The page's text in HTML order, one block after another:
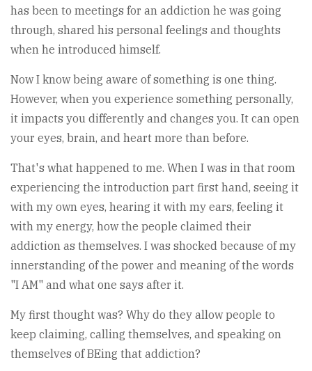
has been to meetings for an addiction he was going
through, shared his personal feelings and thoughts
when he introduced himself.
Now I know being aware of something is one thing.
However, when you experience something personally,
it impacts you differently and changes you. It can open
your eyes, brain, and heart more than before.
That's what happened to me. When I was in that room
experiencing the introduction part first hand, seeing it
with my own eyes, hearing it with my ears, feeling it
with my energy, how the people claimed their
addiction as themselves. I was shocked because of my
innerstanding of the power and meaning of the words
"I AM" and what one says after it.
My first thought was? Why do they allow people to
keep claiming, calling themselves, and speaking on
themselves of BEing that addiction?